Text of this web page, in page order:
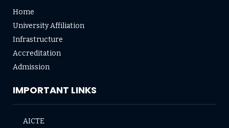
Home
University Affiliation
Infrastructure
Accreditation
Admission
IMPORTANT LINKS
AICTE